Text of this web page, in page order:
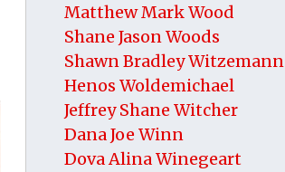
Matthew Mark Wood
Shane Jason Woods
Shawn Bradley Witzemann
Henos Woldemichael
Jeffrey Shane Witcher
Dana Joe Winn
Dova Alina Winegeart